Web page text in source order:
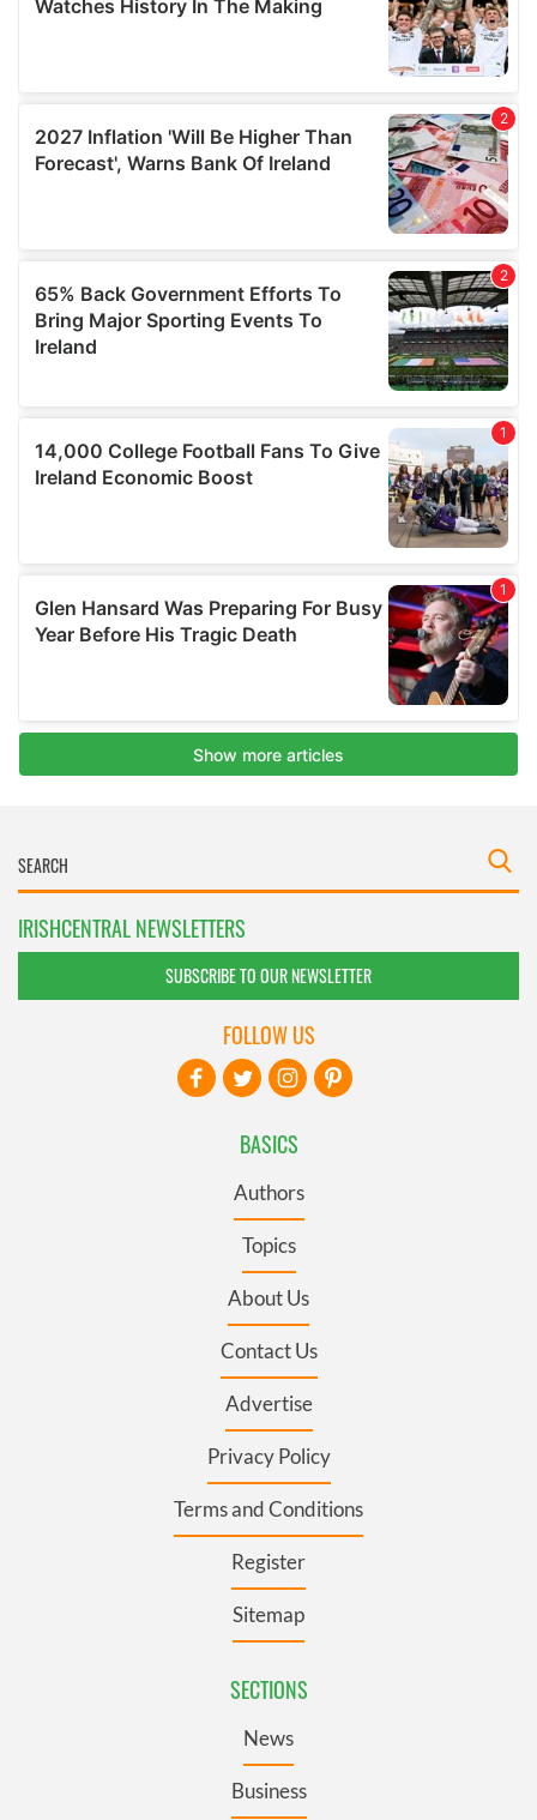
IRISHCENTRAL NEWSLETTERS
SUBSCRIBE TO OUR NEWSLETTER
BASICS
Authors
Topics
About Us
Contact Us
Advertise
Privacy Policy
Terms and Conditions
Register
Sitemap
SECTIONS
News
Business
FOLLOW US